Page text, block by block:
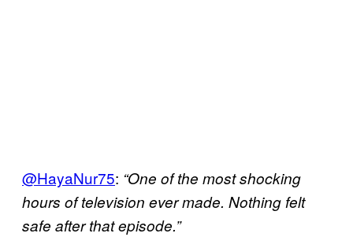
@HayaNur75: “One of the most shocking
hours of television ever made. Nothing felt
safe after that episode.”